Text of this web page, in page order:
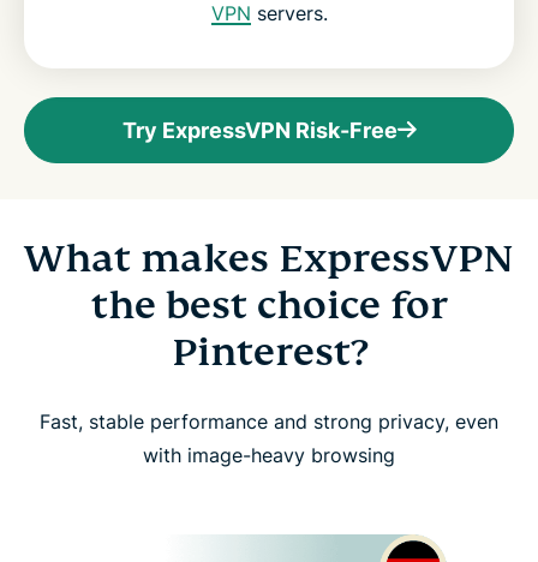
VPN servers.
Try ExpressVPN Risk-Free
What makes ExpressVPN
the best choice for
Pinterest?
Fast, stable performance and strong privacy, even
with image-heavy browsing